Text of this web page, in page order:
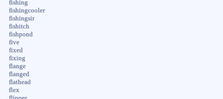
fishing
fishingcooler
fishingsir
fishitch
fishpond
five
fixed
fixing
flange
flanged
flathead
flex